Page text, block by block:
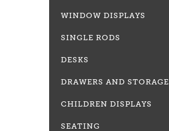
WINDOW DISPLAYS
SINGLE RODS
DESKS
DRAWERS AND STORAGE
CHILDREN DISPLAYS
SEATING